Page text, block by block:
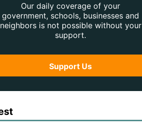
Our daily coverage of your
government, schools, businesses and
neighbors is not possible without your
support.
Support Us